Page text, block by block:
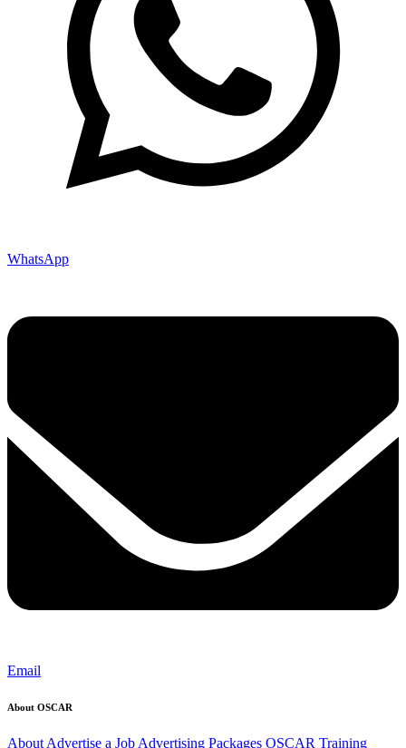
WhatsApp
Email
About OSCAR
About Advertise a Job Advertising Packages OSCAR Training